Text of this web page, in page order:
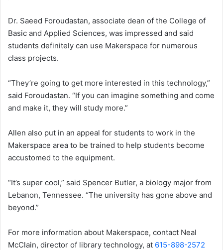
Dr. Saeed Foroudastan, associate dean of the College of
Basic and Applied Sciences, was impressed and said
students definitely can use Makerspace for numerous
class projects.
“They’re going to get more interested in this technology,”
said Foroudastan. “If you can imagine something and come
and make it, they will study more.”
Allen also put in an appeal for students to work in the
Makerspace area to be trained to help students become
accustomed to the equipment.
“It’s super cool,” said Spencer Butler, a biology major from
Lebanon, Tennessee. “The university has gone above and
beyond.”
For more information about Makerspace, contact Neal
McClain, director of library technology, at 615-898-2572